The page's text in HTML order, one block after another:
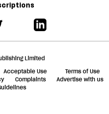
Limited
Acceptable Use
Terms of Use
Complaints
Advertise with us